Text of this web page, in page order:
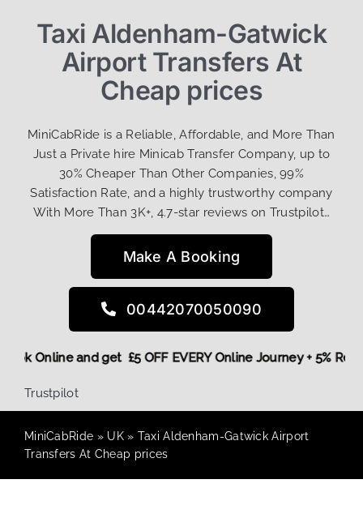
Taxi Aldenham-Gatwick
Airport Transfers At
Cheap prices
MiniCabRide is a Reliable, Affordable, and More Than
Just a Private hire Minicab Transfer Company, up to
30% Cheaper Than Other Companies, 99%
Satisfaction Rate, and a highly trustworthy company
With More Than 3K+, 4.7-star reviews on Trustpilot…
Make A Booking
00442070050090
Book Online and get £5 OFF EVERY Online Journey + 5%
Trustpilot
MiniCabRide » UK» Taxi Aldenham-Gatwick Airport
Transfers At Cheap prices